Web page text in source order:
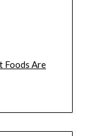
Foods Are